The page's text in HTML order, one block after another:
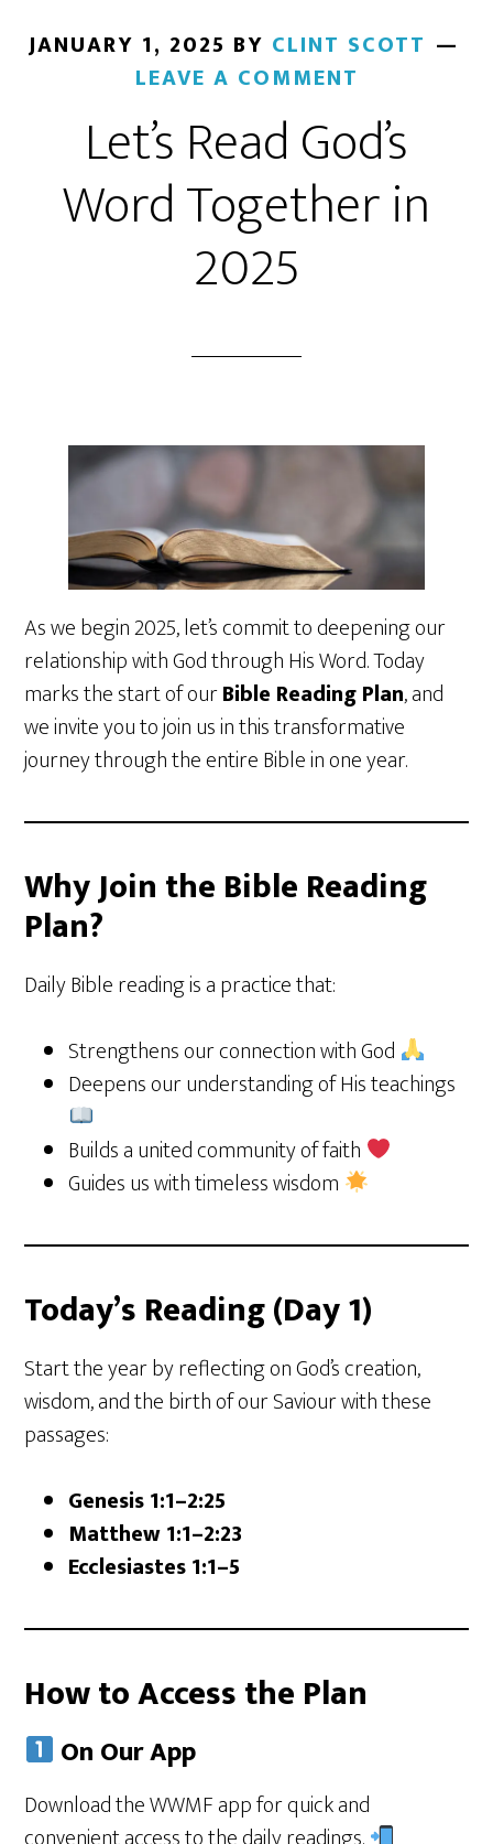
JANUARY 1, 2025 BY CLINT SCOTT
LEAVE A COMMENT
Let’s Read God’s
Word Together in
2025
As we begin 2025, let’s commit to deepening our
relationship with God through His Word. Today
marks the start of ourBible Reading Plan, and
we invite you to join us in this transformative
journey through the entire Bible in one year.
Why Join the Bible Reading
Plan?
Daily Bible reading is a practice that:
Strengthens our connection with God
Deepens our understanding of His teachings
Builds a united community of faith
Guides us with timeless wisdom
Today’s Reading (Day 1)
Start the year by reflecting on God’s creation,
wisdom, and the birth of our Saviour with these
passages:
Genesis 1:1–2:25
Matthew 1:1–2:23
Ecclesiastes 1:1–5
How to Access the Plan
On Our App
Download the WWMF app for quick and